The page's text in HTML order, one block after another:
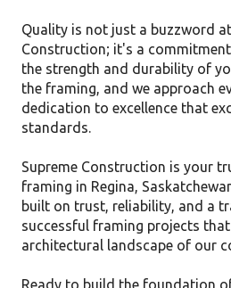
Quality is not just a buzzword
Construction; it's a
the strength and durability of
the framing, and we approach
dedication to excellence that
standards.
Supreme Construction is your
framing in Regina,
built on trust, reliability, and a
successful framing projects
architectural landscape of our